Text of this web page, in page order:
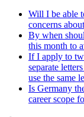
Will I be able
concerns
By when
this month to
If I apply to
separate
use the same
Is Germany
career scope